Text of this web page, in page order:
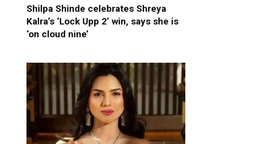
Shilpa Shinde celebrates Shreya
Kalra’s ‘Lock Upp 2’ win, says she is
‘on cloud nine’